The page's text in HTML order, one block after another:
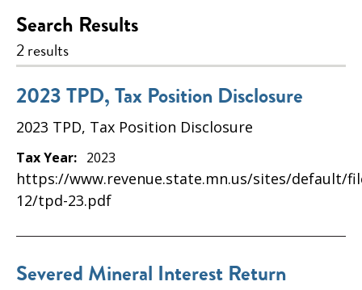
Search Results
2 results
2023 TPD, Tax Position Disclosure
2023 TPD, Tax Position Disclosure
Tax Year: 2023
https://www.revenue.state.mn.us/sites/default/
12/tpd-23.pdf
Severed Mineral Interest Return